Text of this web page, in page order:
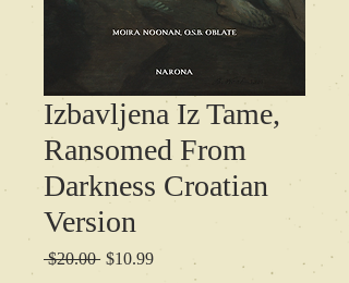
Izbavljena Iz Tame,
Ransomed From
Darkness Croatian
Version
$20.00 Regular
$10.99Sale